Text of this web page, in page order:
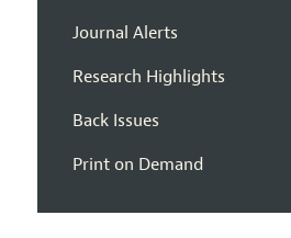
Journal Alerts
Research Highlights
Back Issues
Print on Demand